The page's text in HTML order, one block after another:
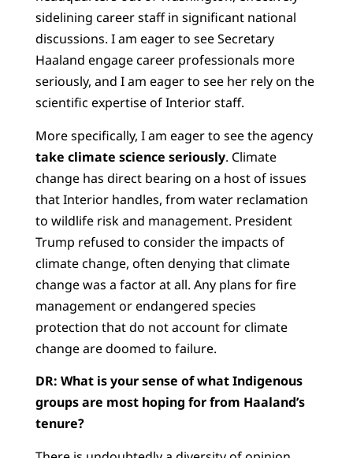
sidelining career staff in significant national
discussions. I am eager to see Secretary
Haaland engage career professionals more
seriously, and I am eager to see her rely on the
scientific expertise of Interior staff.
More specifically, I am eager to see the agency
take climate science seriously. Climate
change has direct bearing on a host of issues
that Interior handles, from water reclamation
to wildlife risk and management. President
Trump refused to consider the impacts of
climate change, often denying that climate
change was a factor at all. Any plans for fire
management or endangered species
protection that do not account for climate
change are doomed to failure.
DR: What is your sense of what Indigenous
groups are most hoping for from Haaland’s
tenure?